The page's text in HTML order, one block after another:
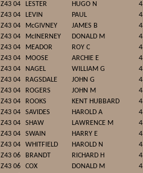
Z43 04
LESTER HUGO N
Z43 04
LEVIN PAUL
Z43 04
McGIVNEY JAMES B
Z43 04
McINERNEY DONALD M
Z43 04
MEADOR ROY C
Z43 04
MOOSE ARCHIE E
Z43 04
NAGEL WILLIAM G
Z43 04
RAGSDALE JOHN G
Z43 04
ROGERS JOHN M
Z43 04
ROOKS KENT HUBBARD
Z43 04
SAVIDES HAROLD A
Z43 04
SHAW LAWRENCE M
Z43 04
SWAIN HARRY E
Z43 04
WHITFIELD HAROLD N
Z43 06
BRANDT RICHARD H
Z43 06
COX DONALD M